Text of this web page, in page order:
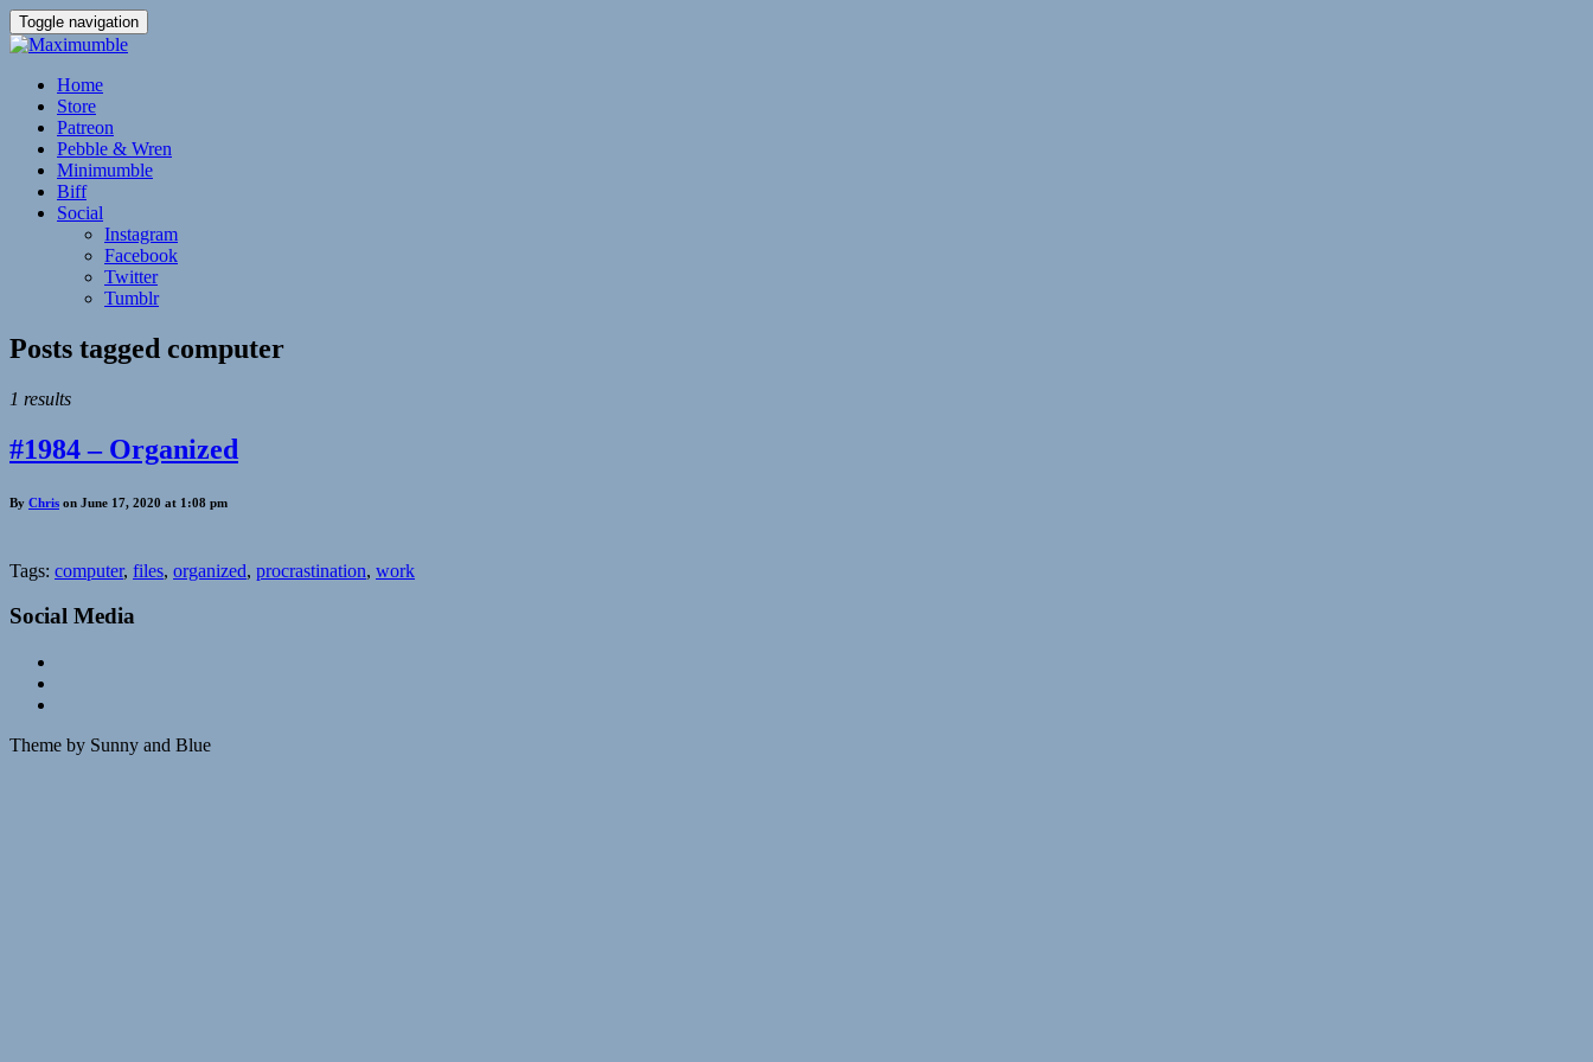
Toggle navigation
Home
Store
Patreon
Pebble & Wren
Minimumble
Biff
Social
Instagram
Facebook
Twitter
Tumblr
Posts tagged computer
1 results
#1984 – Organized
By Chris on June 17, 2020 at 1:08 pm
Tags: computer, files, organized, procrastination, work
Social Media
Theme by Sunny and Blue